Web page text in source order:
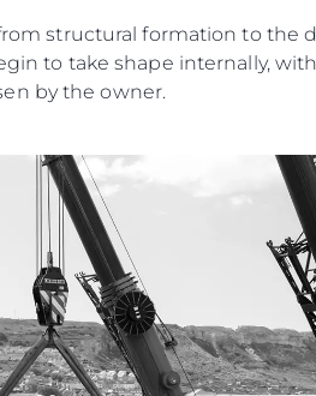
structural formation to the
to take shape internally,
by the owner.